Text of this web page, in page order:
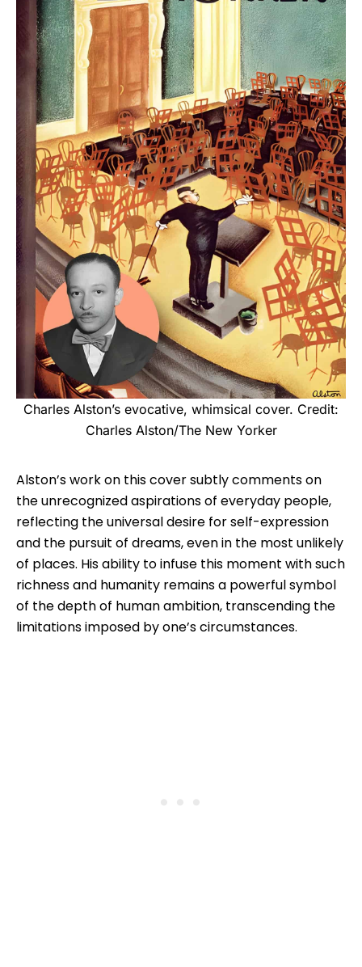
Charles Alston’s evocative, whimsical cover. Credit:
Charles Alston/The New Yorker
Alston’s work on this cover subtly comments on
the unrecognized aspirations of everyday people,
reflecting the universal desire for self-expression
and the pursuit of dreams, even in the most unlikely
of places. His ability to infuse this moment with such
richness and humanity remains a powerful symbol
of the depth of human ambition, transcending the
limitations imposed by one’s circumstances.